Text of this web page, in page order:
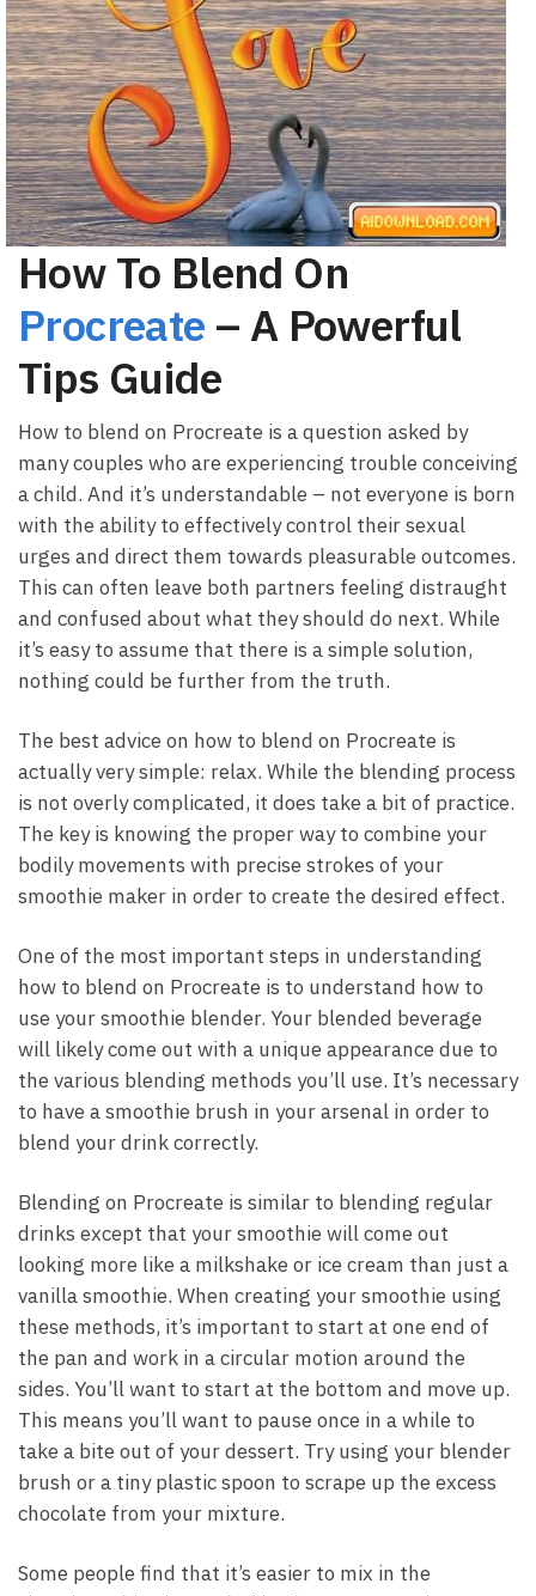
How To Blend On
Procreate – A Powerful
Tips Guide
How to blend on Procreate is a question asked by
many couples who are experiencing trouble conceiving
a child. And it’s understandable – not everyone is born
with the ability to effectively control their sexual
urges and direct them towards pleasurable outcomes.
This can often leave both partners feeling distraught
and confused about what they should do next. While
it’s easy to assume that there is a simple solution,
nothing could be further from the truth.
The best advice on how to blend on Procreate is
actually very simple: relax. While the blending process
is not overly complicated, it does take a bit of practice.
The key is knowing the proper way to combine your
bodily movements with precise strokes of your
smoothie maker in order to create the desired effect.
One of the most important steps in understanding
how to blend on Procreate is to understand how to
use your smoothie blender. Your blended beverage
will likely come out with a unique appearance due to
the various blending methods you’ll use. It’s necessary
to have a smoothie brush in your arsenal in order to
blend your drink correctly.
Blending on Procreate is similar to blending regular
drinks except that your smoothie will come out
looking more like a milkshake or ice cream than just a
vanilla smoothie. When creating your smoothie using
these methods, it’s important to start at one end of
the pan and work in a circular motion around the
sides. You’ll want to start at the bottom and move up.
This means you’ll want to pause once in a while to
take a bite out of your dessert. Try using your blender
brush or a tiny plastic spoon to scrape up the excess
chocolate from your mixture.
Some people find that it’s easier to mix in the